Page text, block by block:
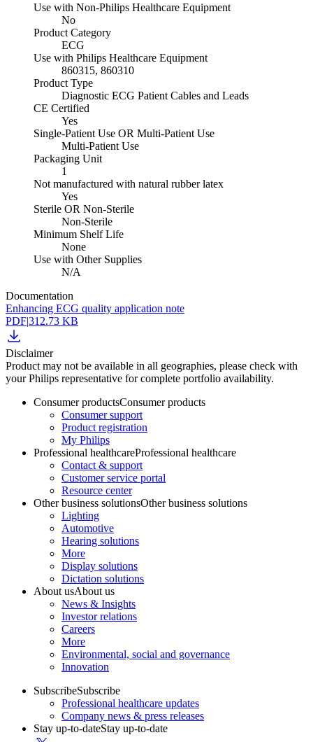
Use with Non-Philips Healthcare Equipment
No
Product Category
ECG
Use with Philips Healthcare Equipment
860315, 860310
Product Type
Diagnostic ECG Patient Cables and Leads
CE Certified
Yes
Single-Patient Use OR Multi-Patient Use
Multi-Patient Use
Packaging Unit
1
Not manufactured with natural rubber latex
Yes
Sterile OR Non-Sterile
Non-Sterile
Minimum Shelf Life
None
Use with Other Supplies
N/A
Documentation
Enhancing ECG quality application note
PDF|312.73 KB
Disclaimer
Product may not be available in all geographies, please check with
your Philips representative for complete portfolio availability.
Consumer productsConsumer products
Consumer support
Product registration
My Philips
Professional healthcareProfessional healthcare
Contact & support
Customer service portal
Resource center
Other business solutionsOther business solutions
Lighting
Automotive
Hearing solutions
More
Display solutions
Dictation solutions
About usAbout us
News & Insights
Investor relations
Careers
More
Environmental, social and governance
Innovation
SubscribeSubscribe
Professional healthcare updates
Company news & press releases
Stay up-to-dateStay up-to-date